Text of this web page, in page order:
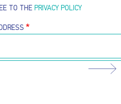
TO THE PRIVACY POLICY